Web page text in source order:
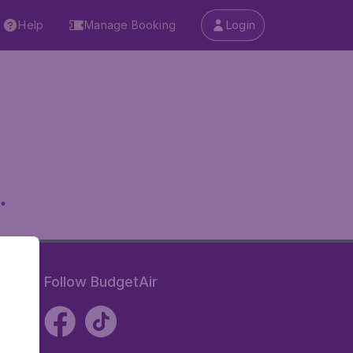
Help Manage Booking Login
Follow BudgetAir